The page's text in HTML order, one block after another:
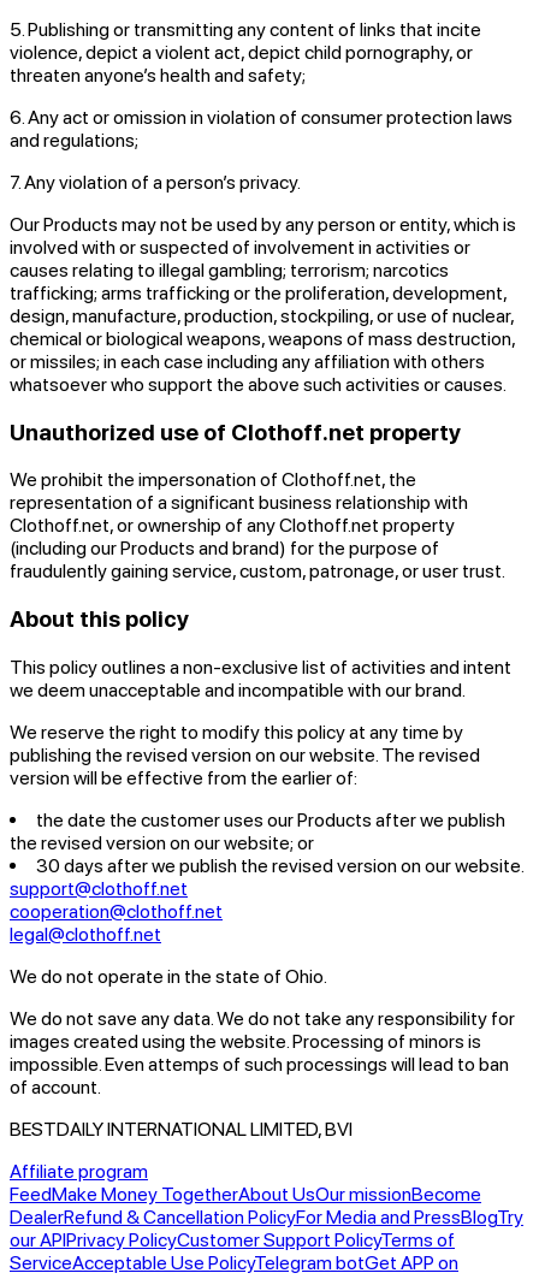
5. Publishing or transmitting any content of links that incite
violence, depict a violent act, depict child pornography, or
threaten anyone’s health and safety;
6. Any act or omission in violation of consumer protection laws
and regulations;
7. Any violation of a person’s privacy.
Our Products may not be used by any person or entity, which is
involved with or suspected of involvement in activities or
causes relating to illegal gambling; terrorism; narcotics
trafficking; arms trafficking or the proliferation, development,
design, manufacture, production, stockpiling, or use of nuclear,
chemical or biological weapons, weapons of mass destruction,
or missiles; in each case including any affiliation with others
whatsoever who support the above such activities or causes.
Unauthorized use of Clothoff.net property
We prohibit the impersonation of Clothoff.net, the
representation of a significant business relationship with
Clothoff.net, or ownership of any Clothoff.net property
(including our Products and brand) for the purpose of
fraudulently gaining service, custom, patronage, or user trust.
About this policy
This policy outlines a non-exclusive list of activities and intent
we deem unacceptable and incompatible with our brand.
We reserve the right to modify this policy at any time by
publishing the revised version on our website. The revised
version will be effective from the earlier of:
the date the customer uses our Products after we publish
the revised version on our website; or
30 days after we publish the revised version on our website.
support@clothoff.net
cooperation@clothoff.net
legal@clothoff.net
We do not operate in the state of Ohio.
We do not save any data. We do not take any responsibility for
images created using the website. Processing of minors is
impossible. Even attemps of such processings will lead to ban
of account.
BESTDAILY INTERNATIONAL LIMITED, BVI
Affiliate program
FeedMake Money TogetherAbout UsOur missionBecome
DealerRefund & Cancellation PolicyFor Media and PressBlogTry
our APIPrivacy PolicyCustomer Support PolicyTerms of
ServiceAcceptable Use PolicyTelegram botGet APP on